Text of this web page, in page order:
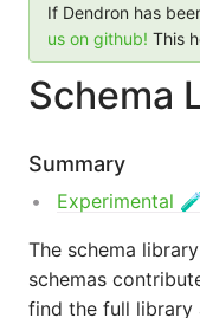
Dendron
Community
Changelog
Careers
If Dendron has
us on github! This
Schema
Summary
Experimental
The schema
schemas
find the full library